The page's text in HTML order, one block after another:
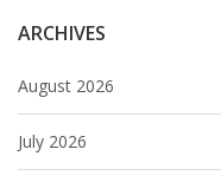
ARCHIVES
August 2026
July 2026